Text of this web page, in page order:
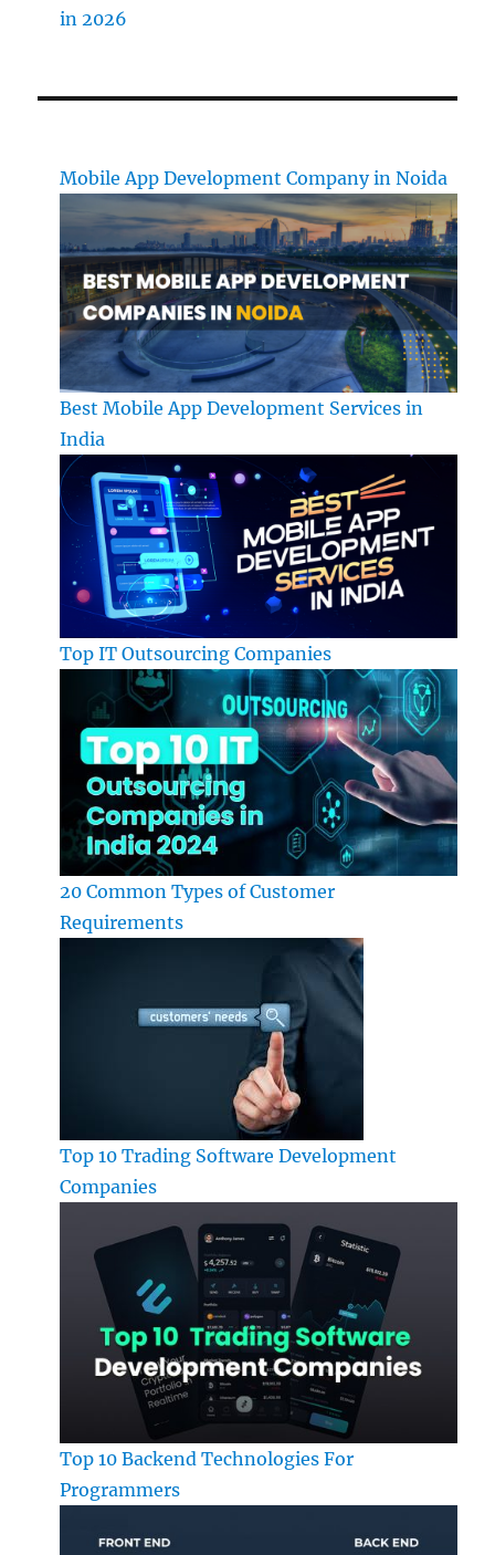
in 2026
Mobile App Development Company in Noida
Best Mobile App Development Services in
India
Top IT Outsourcing Companies
20 Common Types of Customer
Requirements
Top 10 Trading Software Development
Companies
Top 10 Backend Technologies For
Programmers